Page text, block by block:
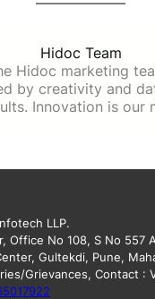
Hidoc Team
Hidoc marketing
by creativity and
Innovation is our
LLP.
Office No 108, S No 557
Gultekdi, Pune,
Grievances, Contact :